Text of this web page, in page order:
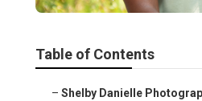
Table of Contents
– Shelby Danielle